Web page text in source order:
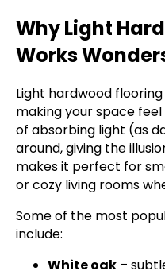
Why Light
Works
Light hardwood
making your space
of absorbing light (as
around, giving the
makes it perfect for
or cozy living rooms
Some of the most
include:
White oak –